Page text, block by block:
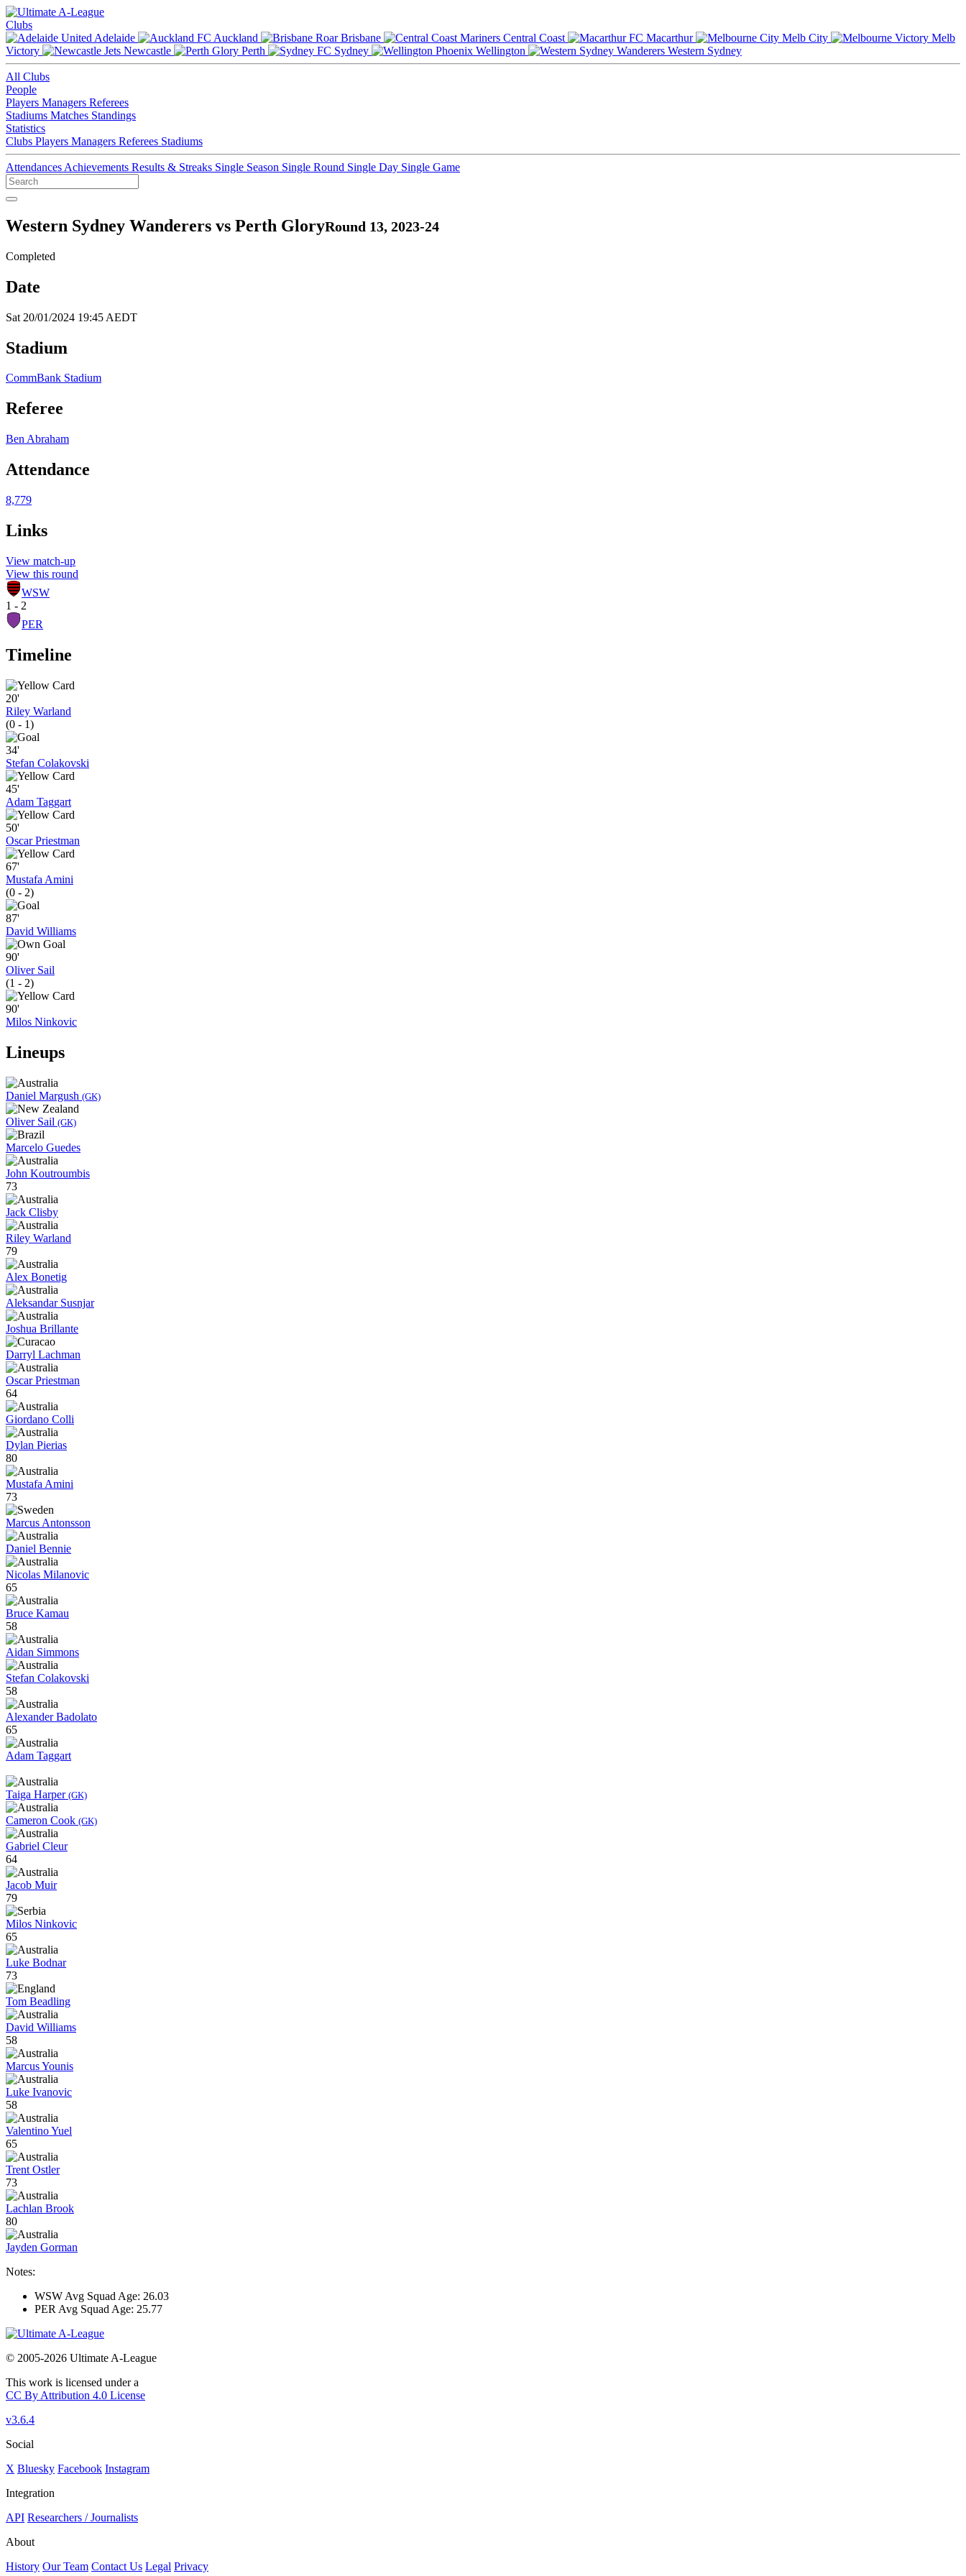
Clubs
Adelaide
Auckland Brisbane Central Coast Macarthur Melb City
Melb
Victory
Newcastle Perth Sydney Wellington Western Sydney
All Clubs
People
Players Managers Referees
Stadiums Matches Standings
Statistics
Clubs Players Managers Referees Stadiums
Attendances Achievements Results & Streaks Single Season Single Round Single Day Single Game
Western Sydney Wanderers vs Perth GloryRound 13, 2023-24
Completed
Date
Sat 20/01/2024 19:45 AEDT
Stadium
CommBank Stadium
Referee
Ben Abraham
Attendance
8,779
Links
View match-up
View this round
WSW
1 - 2
PER
Timeline
20'
Riley Warland
(0 - 1)
34'
Stefan Colakovski
45'
Adam Taggart
50'
Oscar Priestman
67'
Mustafa Amini
(0 - 2)
87'
David Williams
90'
Oliver Sail
(1 - 2)
90'
Milos Ninkovic
Lineups
Daniel Margush (GK)
Oliver Sail (GK)
Marcelo Guedes
John Koutroumbis
73
Jack Clisby
Riley Warland
79
Alex Bonetig
Aleksandar Susnjar
Joshua Brillante
Darryl Lachman
Oscar Priestman
64
Giordano Colli
Dylan Pierias
80
Mustafa Amini
73
Marcus Antonsson
Daniel Bennie
Nicolas Milanovic
65
Bruce Kamau
58
Aidan Simmons
Stefan Colakovski
58
Alexander Badolato
65
Adam Taggart
Taiga Harper (GK)
Cameron Cook (GK)
Gabriel Cleur
64
Jacob Muir
79
Milos Ninkovic
65
Luke Bodnar
73
Tom Beadling
David Williams
58
Marcus Younis
Luke Ivanovic
58
Valentino Yuel
65
Trent Ostler
73
Lachlan Brook
80
Jayden Gorman
Notes:
WSW Avg Squad Age: 26.03
PER Avg Squad Age: 25.77
© 2005-2026 Ultimate A-League
This work is licensed under a
CC By Attribution 4.0 License
v3.6.4
Social
X Bluesky Facebook Instagram
Integration
API Researchers / Journalists
About
History Our Team Contact Us Legal Privacy